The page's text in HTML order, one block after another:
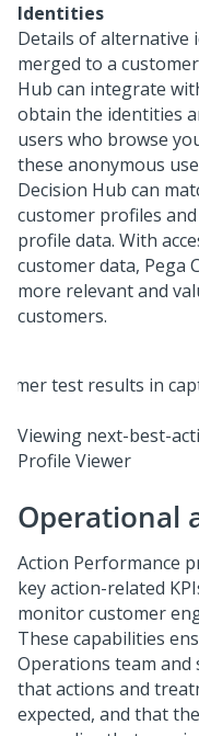
Identities
Details of alternative
merged to a
Hub can integrate
obtain the identities
users who browse
these anonymous
Decision Hub can
customer profiles
profile data. With
customer data, Pega
more relevant and
customers.
Viewing next-best-
Profile Viewer
Operational
Action Performance
key action-related
monitor customer
These capabilities
Operations team and
that actions and
expected, and that